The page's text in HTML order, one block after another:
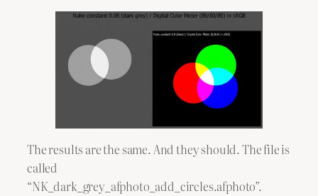
The results are the same. And they should. The file is
called
“NK_dark_grey_afphoto_add_circles.afphoto”.